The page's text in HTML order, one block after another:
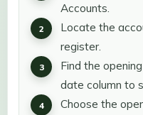
Accounts.
Locate the
register.
Find the
date column to
Choose the